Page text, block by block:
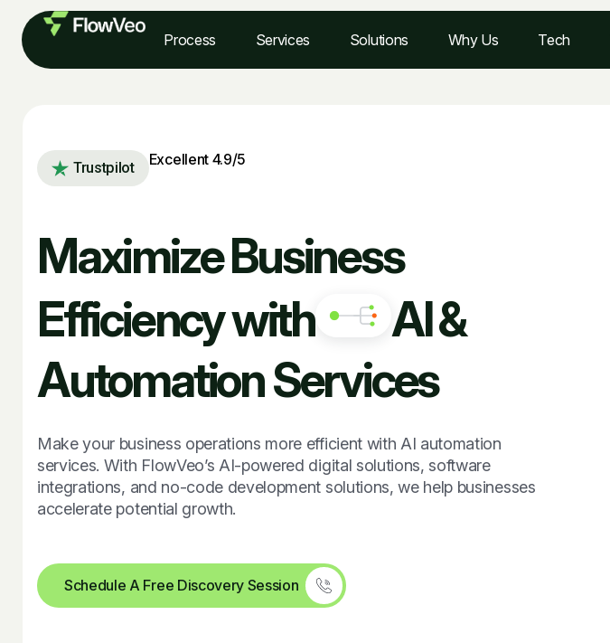
Process Services Solutions Why Us Tech
Trustpilot Excellent 4.9/5
Maximize Business
Efficiency with
AI &
Automation Services
Make your business operations more efficient with AI automation
services. With FlowVeo’s AI-powered digital solutions, software
integrations, and no-code development solutions, we help businesses
accelerate potential growth.
Schedule A Free Discovery Session